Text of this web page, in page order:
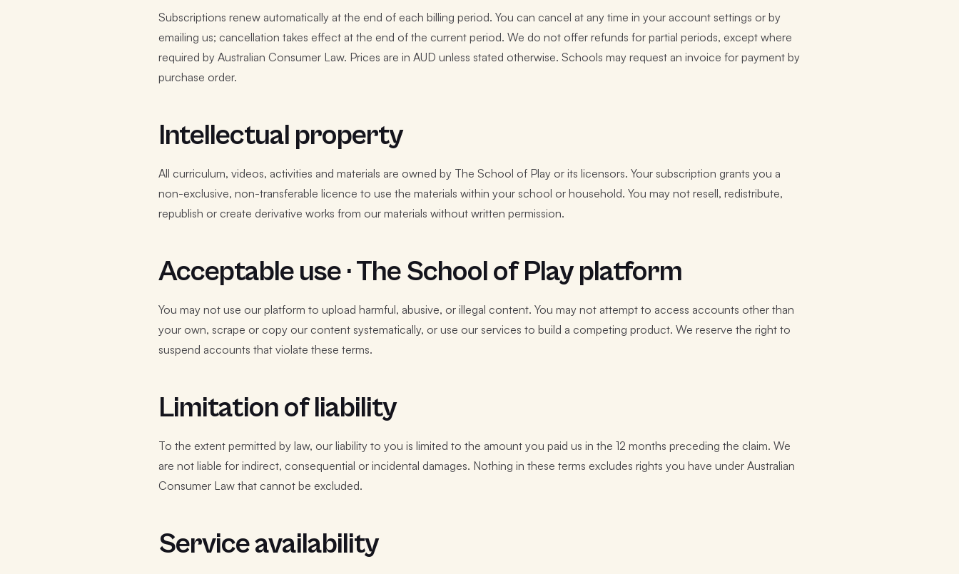
Subscriptions renew automatically at the end of each billing period. You can cancel at any time in your account settings or by
emailing us; cancellation takes effect at the end of the current period. We do not offer refunds for partial periods, except where
required by Australian Consumer Law. Prices are in AUD unless stated otherwise. Schools may request an invoice for payment by
purchase order.
Intellectual property
All curriculum, videos, activities and materials are owned by The School of Play or its licensors. Your subscription grants you a
non-exclusive, non-transferable licence to use the materials within your school or household. You may not resell, redistribute,
republish or create derivative works from our materials without written permission.
Acceptable use · The School of Play platform
You may not use our platform to upload harmful, abusive, or illegal content. You may not attempt to access accounts other than
your own, scrape or copy our content systematically, or use our services to build a competing product. We reserve the right to
suspend accounts that violate these terms.
Limitation of liability
To the extent permitted by law, our liability to you is limited to the amount you paid us in the 12 months preceding the claim. We
are not liable for indirect, consequential or incidental damages. Nothing in these terms excludes rights you have under Australian
Consumer Law that cannot be excluded.
Service availability